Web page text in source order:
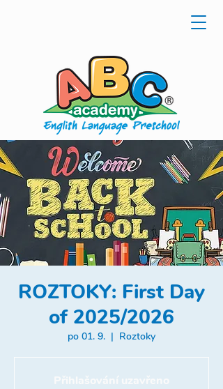
ROZTOKY: First Day
of 2025/2026
po 01. 9.
  |
Roztoky
Přihlašování uzavřeno